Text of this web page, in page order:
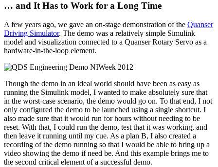
… and It Has to Work for a Long Time
A few years ago, we gave an on-stage demonstration of the Quanser
Driving Simulator. The demo was a relatively simple Simulink
model and visualization connected to a Quanser Rotary Servo as a
hardware-in-the-loop element.
Though the demo in an ideal world should have been as easy as
running the Simulink model, I wanted to make absolutely sure that
in the worst-case scenario, the demo would go on. To that end, I not
only configured the demo to be launched using a single shortcut. I
also made sure that it would run for hours without needing to be
reset. With that, I could run the demo, test that it was working, and
then leave it running until my cue. As a plan B, I also created a
recording of the demo running so that I would be able to bring up a
video showing the demo if need be. And this example brings me to
the second critical element of a successful demo.